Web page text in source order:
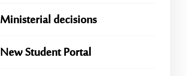
Ministerial decisions
New Student Portal